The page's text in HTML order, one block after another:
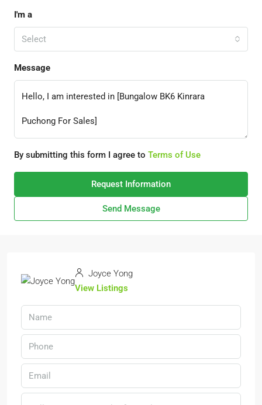
I'm a
Select
Message
By submitting this form I agree to Terms of Use
Request Information
Send Message
Joyce Yong
View Listings